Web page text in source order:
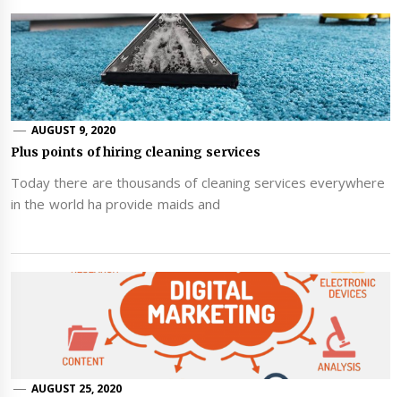
AUGUST 9, 2020
Plus points of hiring cleaning services
Today there are thousands of cleaning services everywhere
in the world ha provide maids and
AUGUST 25, 2020